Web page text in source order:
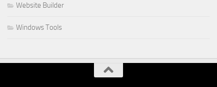
Website Builder
Windows Tools